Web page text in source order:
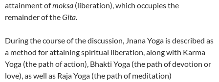
attainment ofmoksa (liberation), which occupies the
remainder of theGita.
During the course of the discussion, Jnana Yoga is described as
a method for attaining spiritual liberation, along with Karma
Yoga (the path of action), Bhakti Yoga (the path of devotion or
love), as well as Raja Yoga (the path of meditation)